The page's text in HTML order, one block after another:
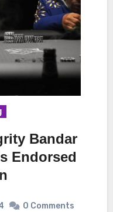
Bandar
Endorsed
0 Comments